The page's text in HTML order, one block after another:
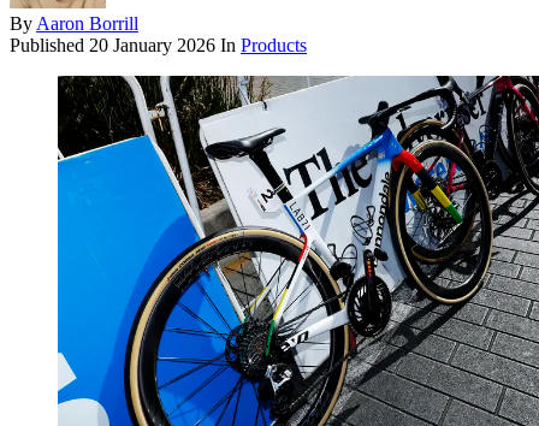
By Aaron Borrill
Published 20 January 2026 In Products